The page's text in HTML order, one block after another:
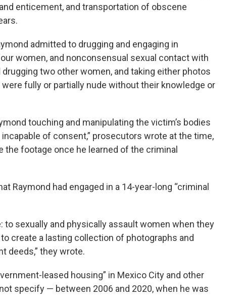
enticement, and transportation of obscene
admitted to drugging and engaging in
women, and nonconsensual sexual contact with
two other women, and taking either photos
fully or partially nude without their knowledge or
touching and manipulating the victim’s bodies
of consent,” prosecutors wrote at the time,
footage once he learned of the criminal
Raymond had engaged in a 14-year-long “criminal
to sexually and physically assault women when they
create a lasting collection of photographs and
deeds,” they wrote.
leased housing” in Mexico City and other
specify — between 2006 and 2020, when he was